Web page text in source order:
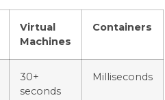
Virtual
Machines
Containers
30+
seconds
Milliseconds